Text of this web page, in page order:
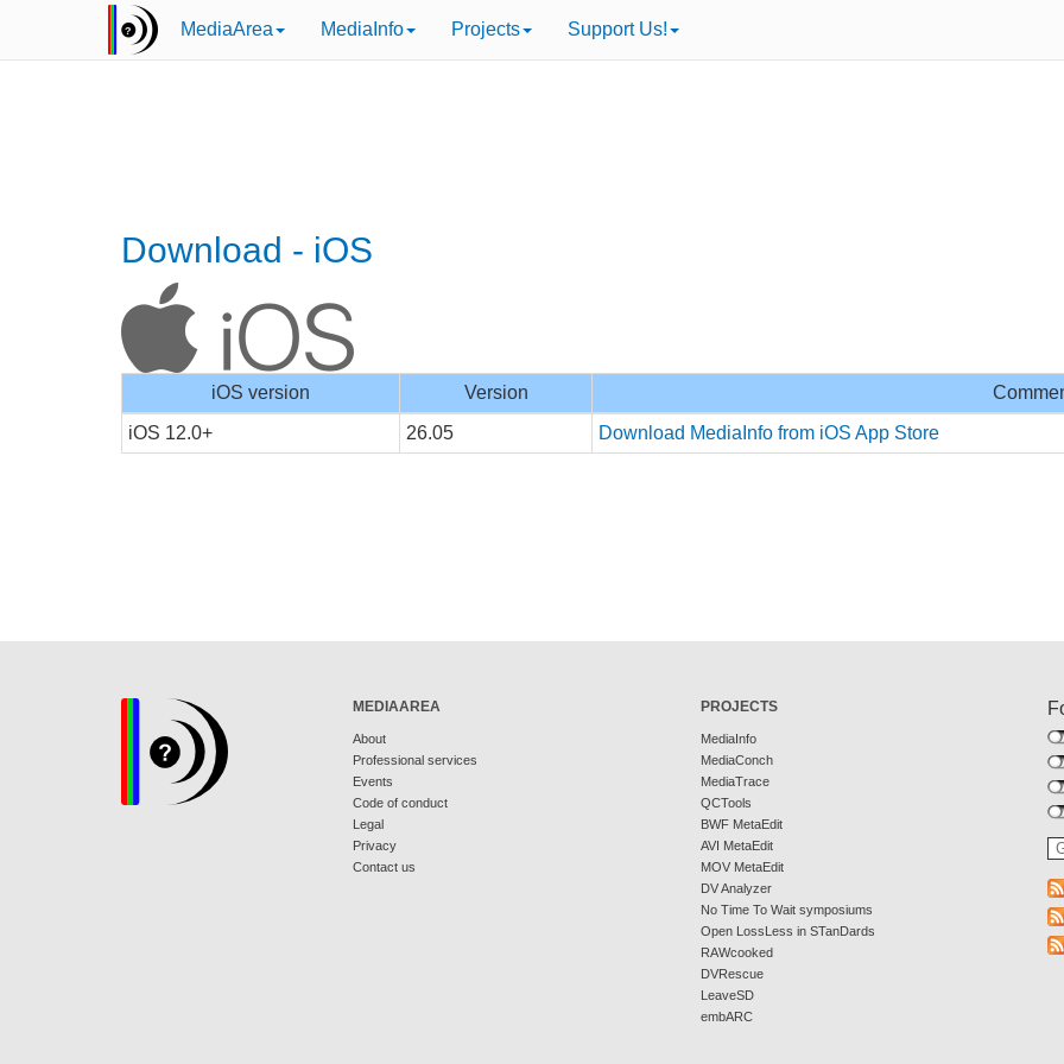
MediaArea MediaInfo Projects Support Us!
Download - iOS
iOS version Version
iOS 12.0+
26.05 Download MediaInfo from iOS App Store
MEDIAAREA
About
Professional services
Events
Code of conduct
Legal
Privacy
Contact us
PROJECTS
MediaInfo
MediaConch
MediaTrace
QCTools
BWF MetaEdit
AVI MetaEdit
MOV MetaEdit
DV Analyzer
No Time To Wait symposiums
Open LossLess in STanDards
RAWcooked
DVRescue
LeaveSD
embARC